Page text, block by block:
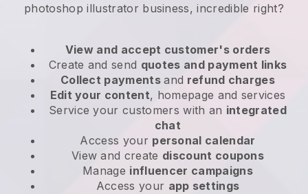
photoshop illustrator business, incredible right?
View and accept customer's orders
Create and send quotes and payment links
Collect paymentsand refund charges
Edit your content, homepage and services
Service your customers with an integrated
chat
Access your personal calendar
View and create discount coupons
Manage influencer campaigns
Access your app settings